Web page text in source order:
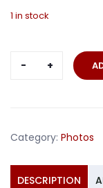
1 in stock
Postcard
M36
quantity
Category: Photos
DESCRIPTION